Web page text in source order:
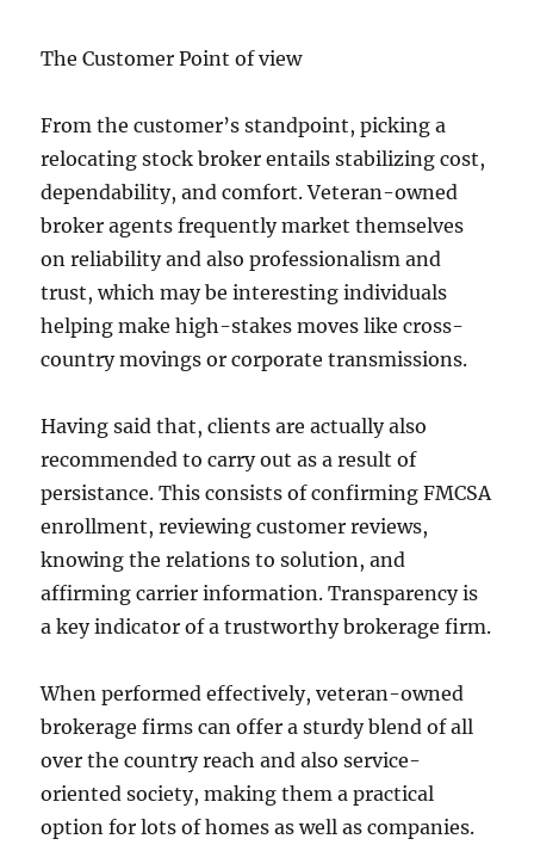
The Customer Point of view
From the customer’s standpoint, picking a
relocating stock broker entails stabilizing cost,
dependability, and comfort. Veteran-owned
broker agents frequently market themselves
on reliability and also professionalism and
trust, which may be interesting individuals
helping make high-stakes moves like cross-
country movings or corporate transmissions.
Having said that, clients are actually also
recommended to carry out as a result of
persistance. This consists of confirming FMCSA
enrollment, reviewing customer reviews,
knowing the relations to solution, and
affirming carrier information. Transparency is
a key indicator of a trustworthy brokerage firm.
When performed effectively, veteran-owned
brokerage firms can offer a sturdy blend of all
over the country reach and also service-
oriented society, making them a practical
option for lots of homes as well as companies.